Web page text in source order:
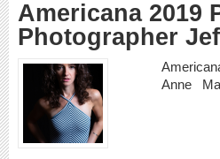
Americana 2019
Photographer
Anne